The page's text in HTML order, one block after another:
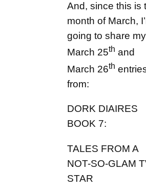
And, since this is
month of March,
going to share my
March 25th and
March 26th
from:
DORK DIAIRES
BOOK 7:
TALES FROM A
NOT-SO-GLAM
STAR